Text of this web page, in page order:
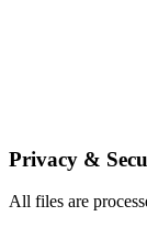
Privacy &
All files are